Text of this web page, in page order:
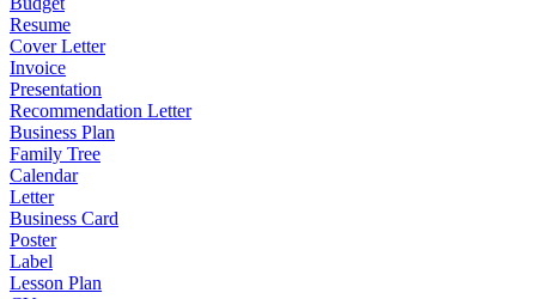
Resume
Cover Letter
Invoice
Presentation
Recommendation Letter
Business Plan
Family Tree
Calendar
Letter
Business Card
Poster
Label
Lesson Plan